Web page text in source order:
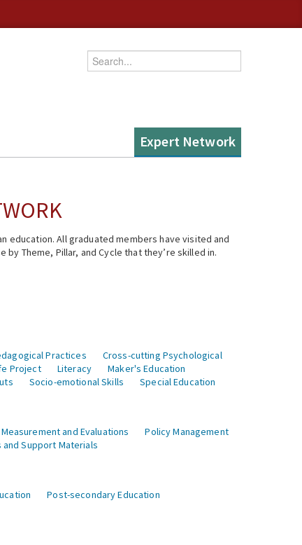
Enter your keywords
Expert Network
education. All graduated members have visited and
Theme, Pillar, and Cycle that they’re skilled in.
Practices
Cross-cutting Psychological
Project Literacy
Maker's Education
Socio-emotional Skills Special Education
Measurement and Evaluations
Policy Management
and Support Materials
Post-secondary Education